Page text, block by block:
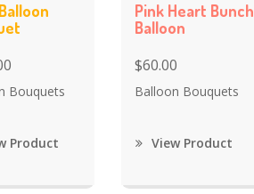
Bouquets
Product
Pink Heart Bunch
Balloon
$60.00
Balloon Bouquets
View Product